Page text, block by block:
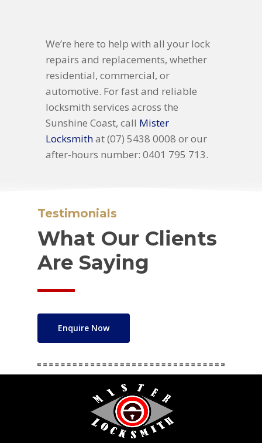
We’re here to help with all your lock
repairs and replacements, whether
residential, commercial, or
automotive. For fast and reliable
locksmith services across the
Sunshine Coast, call Mister
Locksmithat (07) 5438 0008 or our
after-hours number: 0401 795 713.
Testimonials
What Our Clients
Are Saying
Enquire Now